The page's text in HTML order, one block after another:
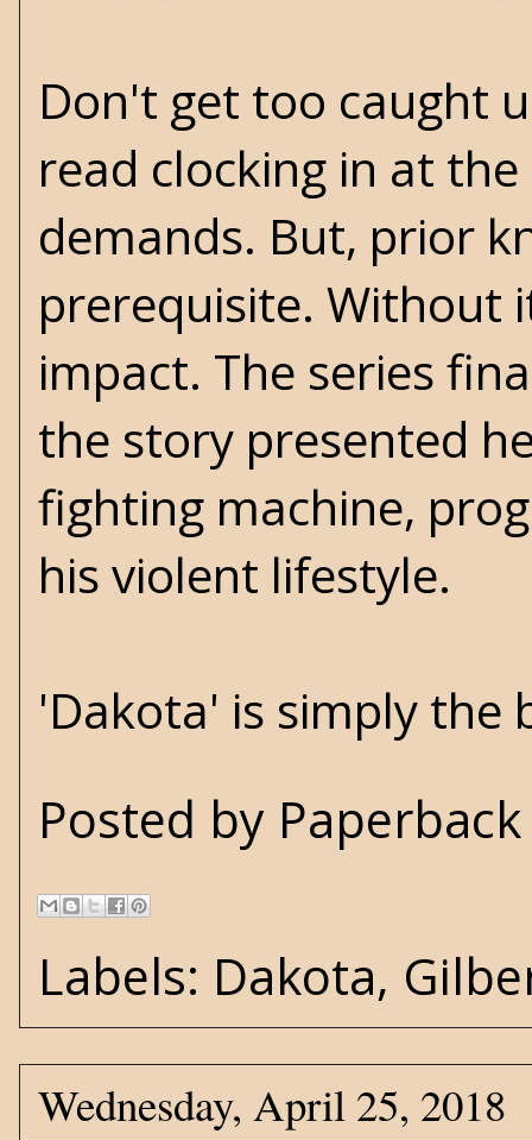
Don't get too caught
read clocking in at
demands. But, prior
prerequisite. Without
impact. The series
the story presented
fighting machine,
his violent lifestyle.
'Dakota' is simply the
Posted by
Labels: Dakota,
Wednesday, April 25, 2018